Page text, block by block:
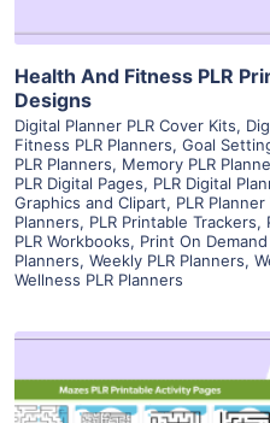
Health And Fitness PLR
Designs
Digital Planner PLR Cover Kits,
Fitness PLR Planners, Goal
PLR Planners, Memory PLR
PLR Digital Pages, PLR Digital
Graphics and Clipart, PLR
Planners, PLR Printable Trackers,
PLR Workbooks, Print On Demand
Planners, Weekly PLR Planners,
Wellness PLR Planners